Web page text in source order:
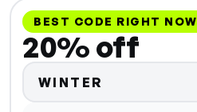
BEST CODE RIGHT NOW
20% off
WINTER